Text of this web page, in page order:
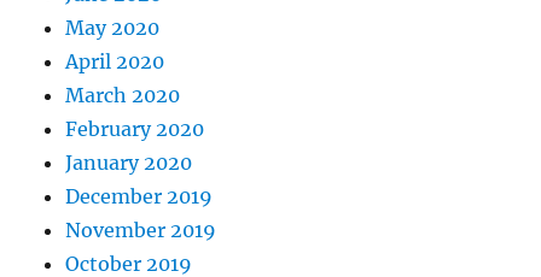
May 2020
April 2020
March 2020
February 2020
January 2020
December 2019
November 2019
October 2019